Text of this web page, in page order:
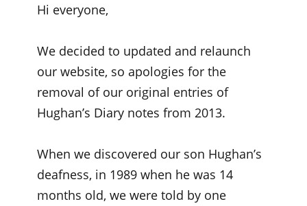
Hi everyone,
We decided to updated and relaunch
our website, so apologies for the
removal of our original entries of
Hughan’s Diary notes from 2013.
When we discovered our son Hughan’s
deafness, in 1989 when he was 14
months old, we were told by one